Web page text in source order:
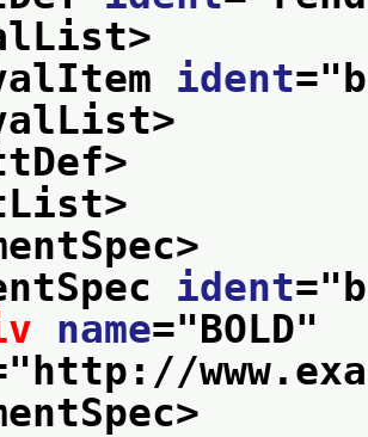
ident="
ident="
name="BOLD"
http://